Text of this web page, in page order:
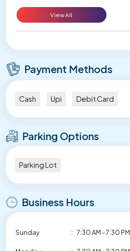
View All
Payment Methods
Cash Upi Debit Card
Parking Options
Parking Lot
Business Hours
Sunday : 7:30 AM - 7:30 PM